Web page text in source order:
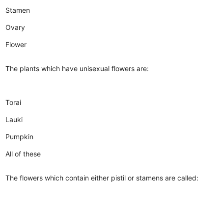
Stamen
Ovary
Flower
The plants which have unisexual flowers are:
Torai
Lauki
Pumpkin
All of these
The flowers which contain either pistil or stamens are called: